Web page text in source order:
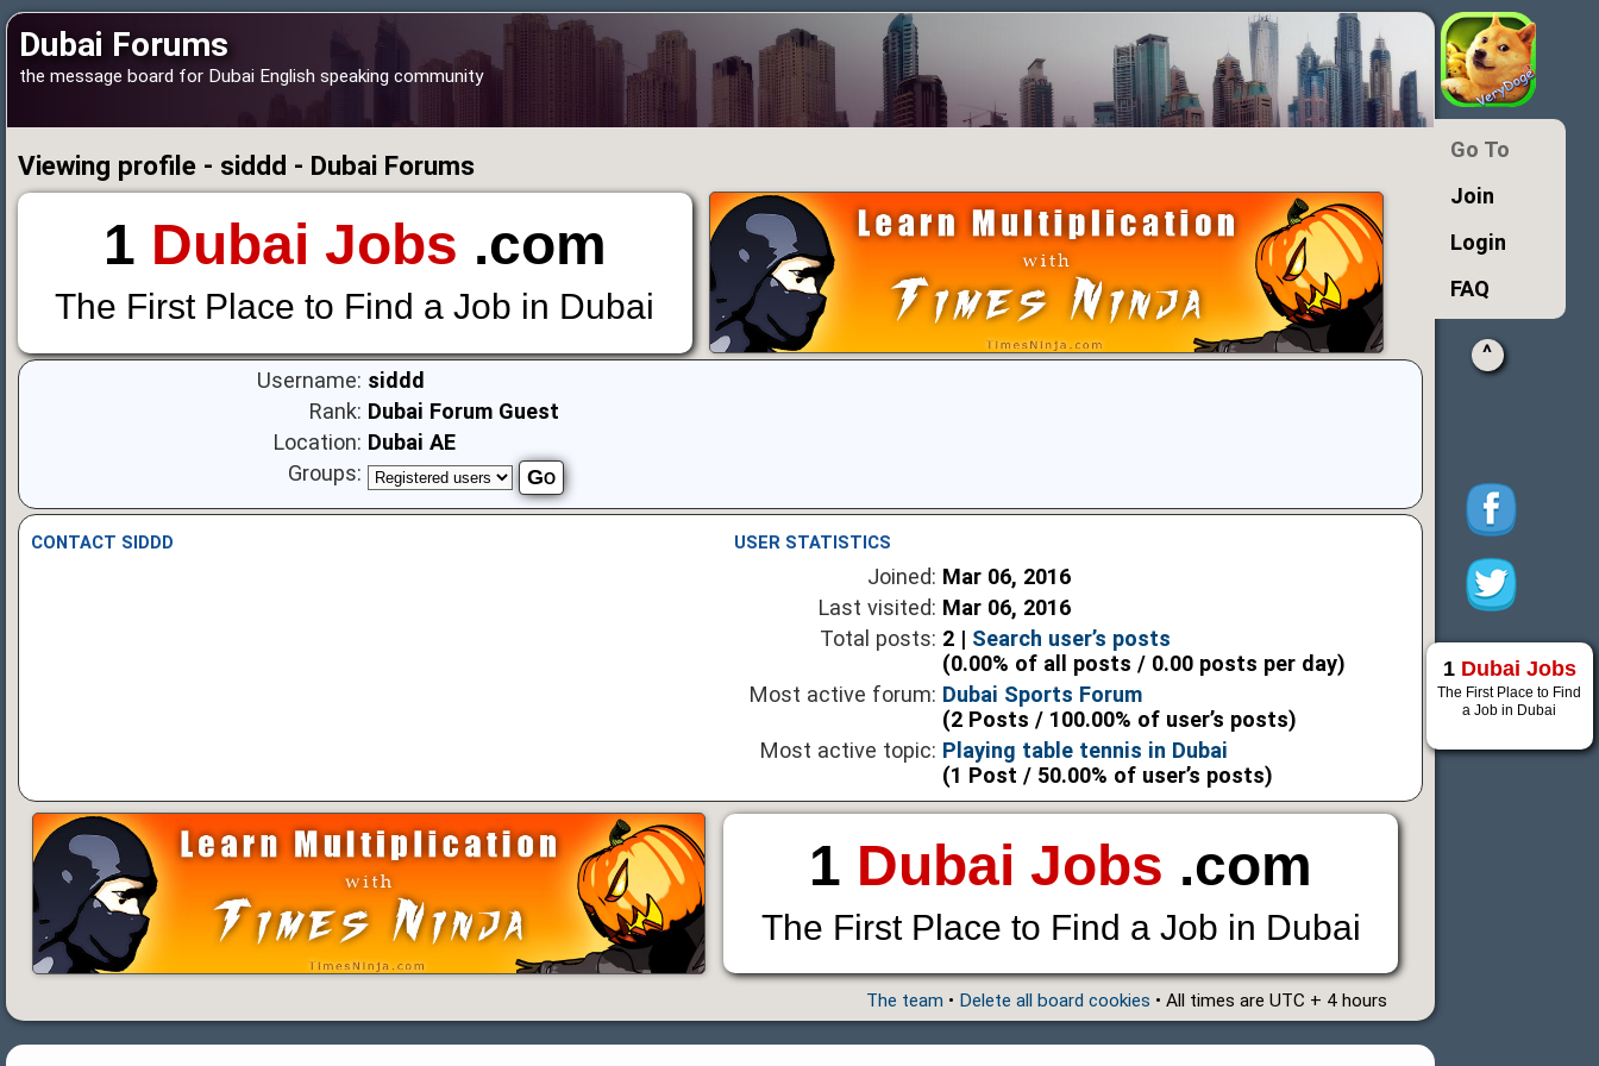
Dubai Forums
the message board for Dubai English speaking community
Viewing profile - siddd - Dubai Forums
1 Dubai Jobs .com
The First Place to Find a Job in Dubai
Username: siddd
Rank: Dubai Forum Guest
Location: Dubai AE
Groups:
CONTACT SIDDD USER STATISTICS
Joined: Mar 06, 2016
Last visited: Mar 06, 2016
Total posts: 2 | Search user’s posts
(0.00% of all posts / 0.00 posts per day)
Most active forum: Dubai Sports Forum
(2 Posts / 100.00% of user’s posts)
Most active topic: Playing table tennis in Dubai
(1 Post / 50.00% of user’s posts)
1 Dubai Jobs .com
The First Place to Find a Job in Dubai
The team • Delete all board cookies • All times are UTC + 4 hours
Go To
Join
Login
FAQ
^
1 Dubai Jobs
The First Place to Find
a Job in Dubai